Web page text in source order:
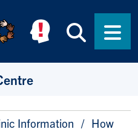
Information
How